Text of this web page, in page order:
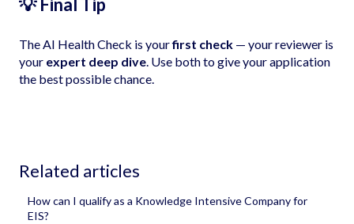
💡 Final Tip
The AI Health Check is yourfirst check — your reviewer is
your expert deep dive . Use both to give your application
the best possible chance.
Related articles
How can I qualify as a Knowledge Intensive Company for
EIS?